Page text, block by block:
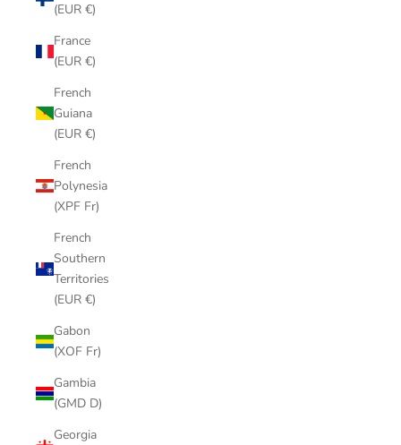
(EUR €)
France
(EUR €)
French
Guiana
(EUR €)
French
Polynesia
(XPF Fr)
French
Southern
Territories
(EUR €)
Gabon
(XOF Fr)
Gambia
(GMD D)
Georgia